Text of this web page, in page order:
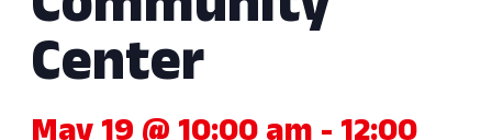
Center